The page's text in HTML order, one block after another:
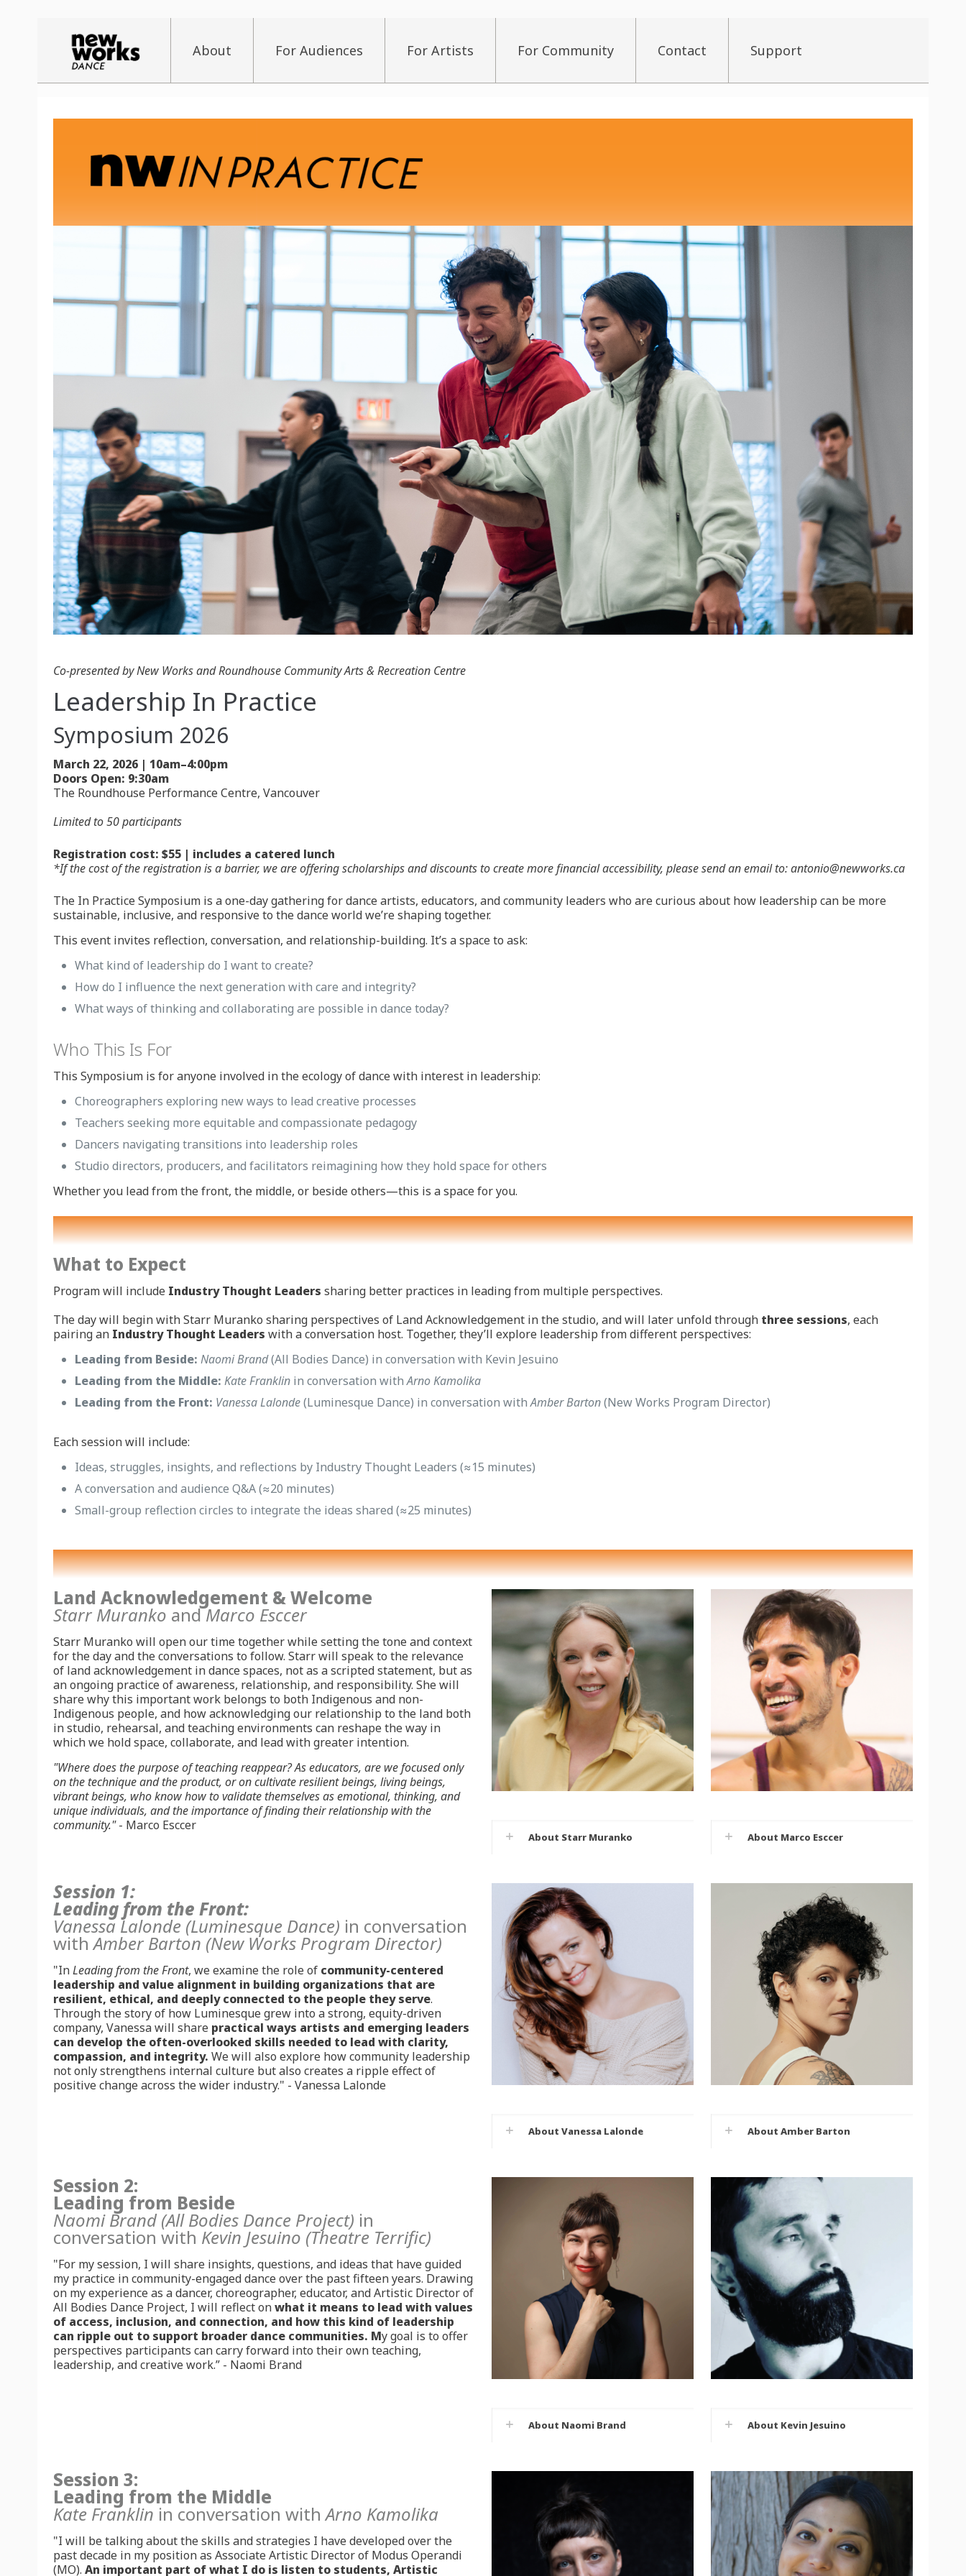
About For Audiences For Artists For Community Contact Support
Co-presented by New Works and Roundhouse Community Arts & Recreation Centre
Leadership In Practice
Symposium 2026
March 22, 2026 | 10am–4:00pm
Doors Open: 9:30am
The Roundhouse Performance Centre, Vancouver
Limited to 50 participants
Registration cost: $55 | includes a catered lunch
*If the cost of the registration is a barrier, we are offering scholarships and discounts to create more financial accessibility, please send an email to: antonio@newworks.ca
The In Practice Symposium is a one-day gathering for dance artists, educators, and community leaders who are curious about how leadership can be more
sustainable, inclusive, and responsive to the dance world we’re shaping together.
This event invites reflection, conversation, and relationship-building. It’s a space to ask:
What kind of leadership do I want to create?
How do I influence the next generation with care and integrity?
What ways of thinking and collaborating are possible in dance today?
Who This Is For
This Symposium is for anyone involved in the ecology of dance with interest in leadership:
Choreographers exploring new ways to lead creative processes
Teachers seeking more equitable and compassionate pedagogy
Dancers navigating transitions into leadership roles
Studio directors, producers, and facilitators reimagining how they hold space for others
Whether you lead from the front, the middle, or beside others—this is a space for you.
What to Expect
Program will include Industry Thought Leaders sharing better practices in leading from multiple perspectives.
The day will begin with Starr Muranko sharing perspectives of Land Acknowledgement in the studio, and will later unfold through three sessions, each
pairing an Industry Thought Leaders with a conversation host. Together, they’ll explore leadership from different perspectives:
Leading from Beside: Naomi Brand(All Bodies Dance) in conversation with Kevin Jesuino
Leading from the Middle: Kate Franklin in conversation withArno Kamolika
Leading from the Front: Vanessa Lalonde(Luminesque Dance) in conversation withAmber Barton(New Works Program Director)
Each session will include:
Ideas, struggles, insights, and reflections by Industry Thought Leaders (≈15 minutes)
A conversation and audience Q&A (≈20 minutes)
Small-group reflection circles to integrate the ideas shared (≈25 minutes)
Land Acknowledgement & Welcome
Starr Muranko andMarco Esccer
Starr Muranko will open our time together while setting the tone and context
for the day and the conversations to follow. Starr will speak to the relevance
of land acknowledgement in dance spaces, not as a scripted statement, but as
an ongoing practice of awareness, relationship, and responsibility. She will
share why this important work belongs to both Indigenous and non-
Indigenous people, and how acknowledging our relationship to the land both
in studio, rehearsal, and teaching environments can reshape the way in
which we hold space, collaborate, and lead with greater intention.
"Where does the purpose of teaching reappear?As educators, are we focused only
on the technique and the product, or on cultivate resilient beings, living beings,
vibrant beings, who know how to validate themselves as emotional, thinking, and
unique individuals, and the importance of finding their relationship with the
community."- Marco Esccer
About Starr Muranko About Marco Esccer
Session 1:
Leading from the Front:
Vanessa Lalonde (Luminesque Dance) in conversation
withAmber Barton (New Works Program Director)
"InLeading from the Front, we examine the role of community-centered
leadership and value alignment in building organizations that are
resilient, ethical, and deeply connected to the people they serve.
Through the story of how Luminesque grew into a strong, equity-driven
company, Vanessa will share practical ways artists and emerging leaders
can develop the often-overlooked skills needed to lead with clarity,
compassion, and integrity. We will also explore how community leadership
not only strengthens internal culture but also creates a ripple effect of
positive change across the wider industry." - Vanessa Lalonde
About Vanessa Lalonde About Amber Barton
Session 2:
Leading from Beside
Naomi Brand (All Bodies Dance Project) in
conversation with Kevin Jesuino (Theatre Terrific)
"For my session, I will share insights, questions, and ideas that have guided
my practice in community-engaged dance over the past fifteen years. Drawing
on my experience as a dancer, choreographer, educator, and Artistic Director of
All Bodies Dance Project, I will reflect onwhat it means to lead with values
of access, inclusion, and connection, and how this kind of leadership
can ripple out to support broader dance communities. My goal is to offer
perspectives participants can carry forward into their own teaching,
leadership, and creative work.” - Naomi Brand
About Naomi Brand About Kevin Jesuino
Session 3:
Leading from the Middle
Kate Franklin in conversation withArno Kamolika
"I will be talking about the skills and strategies I have developed over the
past decade in my position as Associate Artistic Director of Modus Operandi
(MO). An important part of what I do is listen to students, Artistic